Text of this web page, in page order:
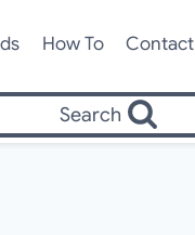
How To Contact
Search